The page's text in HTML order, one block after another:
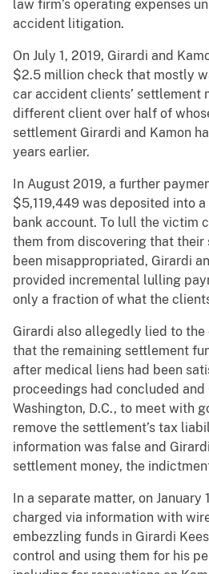
law firm’s operating expenses
accident litigation.
On July 1, 2019, Girardi and
$2.5 million check that mostly
car accident clients’ settlement
different client over half of
settlement Girardi and Kamon
years earlier.
In August 2019, a further
$5,119,449 was deposited into
bank account. To lull the victim
them from discovering that their
been misappropriated, Girardi
provided incremental lulling
only a fraction of what the
Girardi also allegedly lied to
that the remaining settlement
after medical liens had been
proceedings had concluded
Washington, D.C., to meet with
remove the settlement’s tax
information was false and
settlement money, the
In a separate matter, on January
charged via information with
embezzling funds in Girardi
control and using them for his